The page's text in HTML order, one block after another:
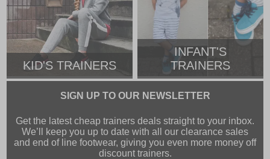
KID'S TRAINERS
INFANT'S
TRAINERS
SIGN UP TO OUR NEWSLETTER
Get the latest cheap trainers deals straight to your inbox.
We’ll keep you up to date with all our clearance sales
and end of line footwear, giving you even more money off
discount trainers.